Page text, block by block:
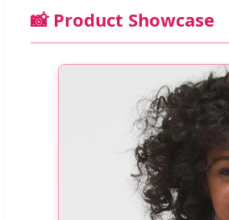
📸 Product Showcase